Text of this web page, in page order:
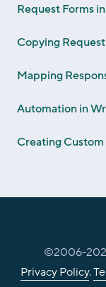
Request Forms
Copying
Mapping
Automation in
Creating
©2006-
Privacy Policy.